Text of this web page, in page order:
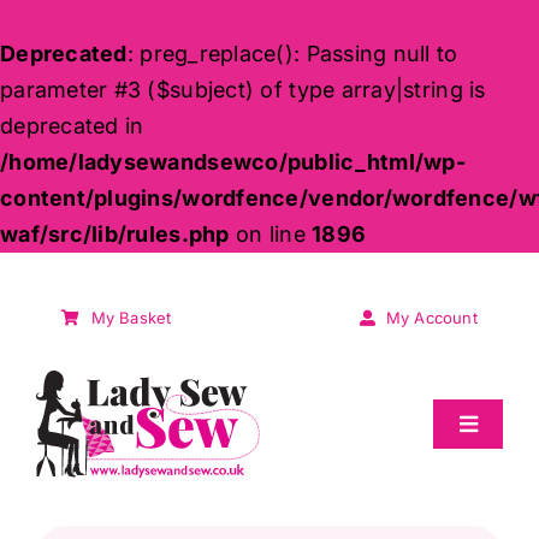
Deprecated: preg_replace(): Passing null to
parameter #3 ($subject) of type array|string is
deprecated in
/home/ladysewandsewco/public_html/wp-
content/plugins/wordfence/vendor/wordfence/
waf/src/lib/rules.php on line1896
My Basket My Account
Toggle